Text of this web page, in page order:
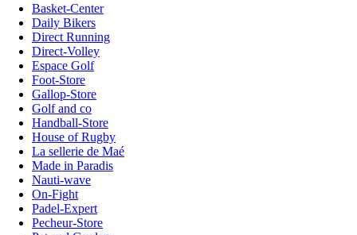
Basket-Center
Daily Bikers
Direct Running
Direct-Volley
Espace Golf
Foot-Store
Gallop-Store
Golf and co
Handball-Store
House of Rugby
La sellerie de Maé
Made in Paradis
Nauti-wave
On-Fight
Padel-Expert
Pecheur-Store